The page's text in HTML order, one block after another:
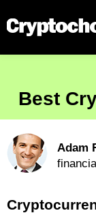
Best
Adam